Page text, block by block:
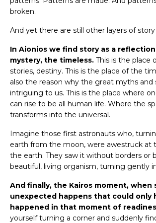
broken.
And yet there are still other layers of
In Aionios we find story as a
mystery, the timeless. This is the place
stories, destiny. This is the place of the
also the reason why the great myths and
intriguing to us. This is the place where
can rise to be all human life. Where the
transforms into the universal.
Imagine those first astronauts who,
earth from the moon, were awestruck at
the earth. They saw it without borders or
beautiful, living organism, turning gently
And finally, the Kairos moment, when
unexpected happens that could only
happened in that moment of
yourself turning a corner and suddenly